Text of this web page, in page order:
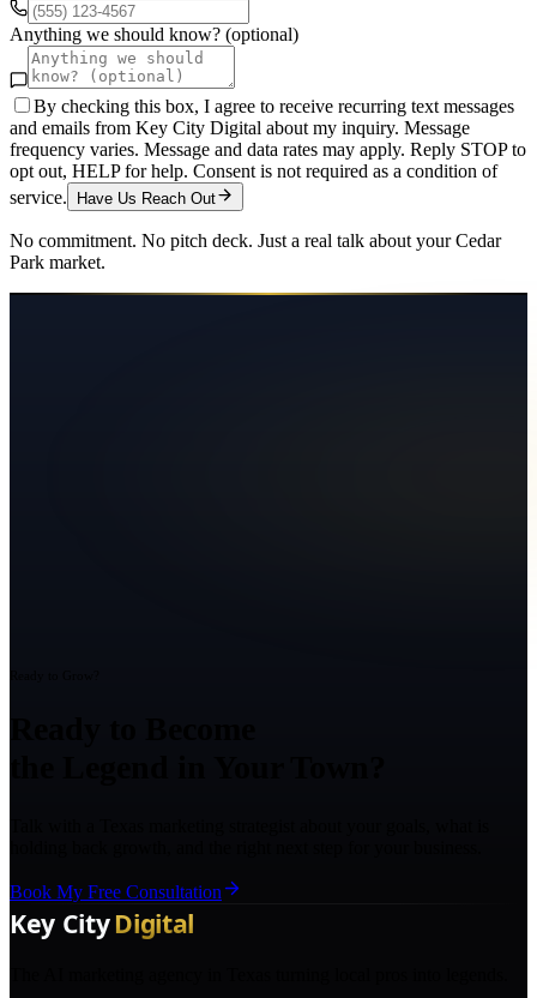
Anything we should know? (optional)
By checking this box, I agree to receive recurring text messages
and emails from Key City Digital about my inquiry. Message
frequency varies. Message and data rates may apply. Reply STOP to
opt out, HELP for help. Consent is not required as a condition of
service.
Have Us Reach Out
No commitment. No pitch deck. Just a real talk about yourCedar
Park market.
Book My Free Consultation